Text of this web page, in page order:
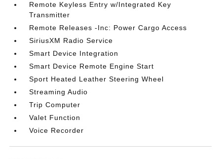
Remote Keyless Entry w/Integrated Key
Transmitter
Remote Releases -Inc: Power Cargo Access
SiriusXM Radio Service
Smart Device Integration
Smart Device Remote Engine Start
Sport Heated Leather Steering Wheel
Streaming Audio
Trip Computer
Valet Function
Voice Recorder